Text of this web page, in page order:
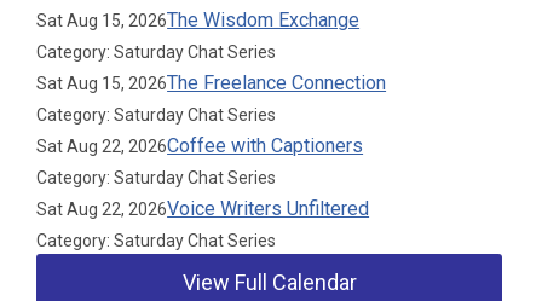
Sat Aug 15, 2026The Wisdom Exchange
Category: Saturday Chat Series
Sat Aug 15, 2026The Freelance Connection
Category: Saturday Chat Series
Sat Aug 22, 2026Coffee with Captioners
Category: Saturday Chat Series
Sat Aug 22, 2026Voice Writers Unfiltered
Category: Saturday Chat Series
View Full Calendar